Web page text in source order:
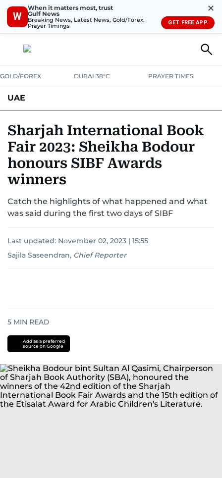
W
When it matters most, trust
Gulf News
Breaking News, Latest News, Gold/Forex,
Prayer Timings
✕
GET FREE APP
GOLD/FOREX DUBAI 38°C PRAYER TIMES
UAE
UNITED IN STRENGTHEDUCATIONCOURT & CRIMEHEALTH
EMERGENCIES ENVIRONMENT TRANSPORTWEATHER
Sharjah International Book
Fair 2023: Sheikha Bodour
honours SIBF Awards
winners
Catch the highlights of what happened and what
was said during the first two days of SIBF
Last updated: November 02, 2023 | 15:55
Sajila Saseendran, Chief Reporter
5 MIN READ
Add as a preferred
source on Google